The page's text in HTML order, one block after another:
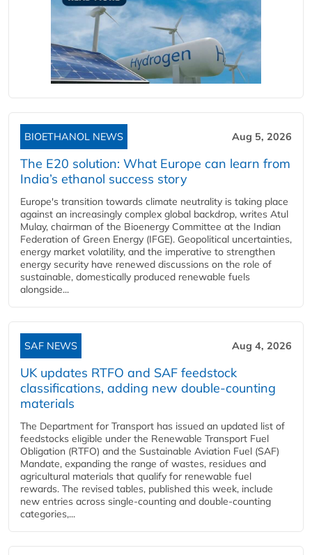
BIOETHANOL NEWS Aug 5, 2026
The E20 solution: What Europe can learn from
India’s ethanol success story
Europe's transition towards climate neutrality is taking place
against an increasingly complex global backdrop, writes Atul
Mulay, chairman of the Bioenergy Committee at the Indian
Federation of Green Energy (IFGE). Geopolitical uncertainties,
energy market volatility, and the imperative to strengthen
energy security have renewed discussions on the role of
sustainable, domestically produced renewable fuels
alongside...
SAF NEWS Aug 4, 2026
UK updates RTFO and SAF feedstock
classifications, adding new double‑counting
materials
The Department for Transport has issued an updated list of
feedstocks eligible under the Renewable Transport Fuel
Obligation (RTFO) and the Sustainable Aviation Fuel (SAF)
Mandate, expanding the range of wastes, residues and
agricultural materials that qualify for renewable fuel
rewards. The revised tables, published this week, include
new entries across single‑counting and double‑counting
categories,...